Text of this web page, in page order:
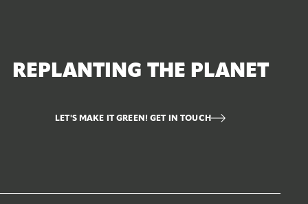
REPLANTING THE PLANET
LET'S MAKE IT GREEN! GET IN TOUCH